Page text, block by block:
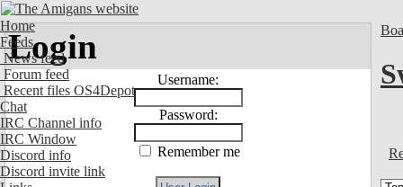
Home
Feeds
News feed
Forum feed
Recent files OS4Depot
Chat
IRC Channel info
IRC Window
Discord info
Discord invite link
Login
Username:
Password:
Remember me